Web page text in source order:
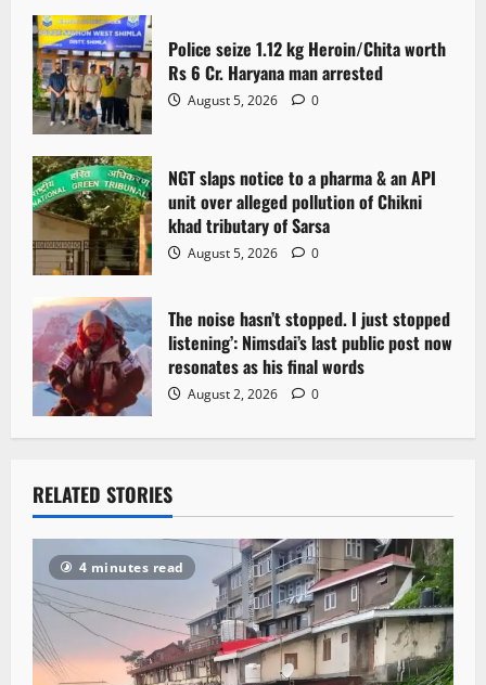
Police seize 1.12 kg Heroin/Chita worth
Rs 6 Cr. Haryana man arrested
August 5, 2026 0
NGT slaps notice to a pharma & an API
unit over alleged pollution of Chikni
khad tributary of Sarsa
August 5, 2026 0
The noise hasn’t stopped. I just stopped
listening’: Nimsdai’s last public post now
resonates as his final words
August 2, 2026 0
RELATED STORIES
4 minutes read